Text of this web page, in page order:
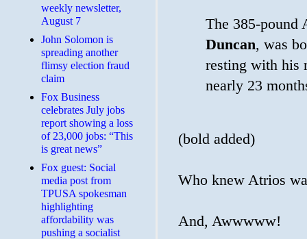
The 385-pound
Duncan, was
resting with his
nearly 23
(bold added)
Who knew Atrios
And, Awwwww!
weekly newsletter,
August 7
John Solomon is
spreading another
flimsy election fraud
claim
​Fox Business
celebrates July jobs
report showing a loss
of 23,000 jobs: “This
is great news”
Fox guest: Social
media post from
TPUSA spokesman
highlighting
affordability was
pushing a socialist